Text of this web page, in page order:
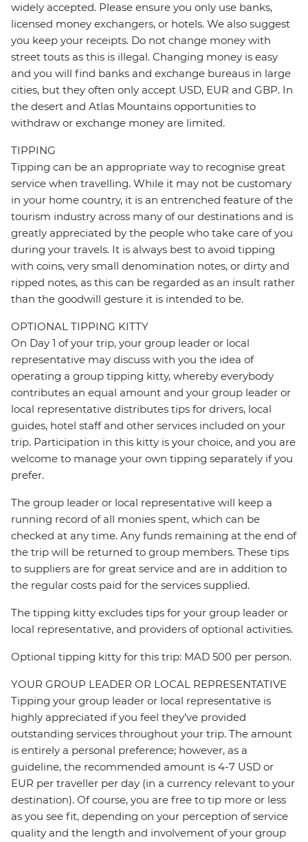
widely accepted. Please ensure you only use banks,
licensed money exchangers, or hotels. We also suggest
you keep your receipts. Do not change money with
street touts as this is illegal. Changing money is easy
and you will find banks and exchange bureaus in large
cities, but they often only accept USD, EUR and GBP. In
the desert and Atlas Mountains opportunities to
withdraw or exchange money are limited.
TIPPING
Tipping can be an appropriate way to recognise great
service when travelling. While it may not be customary
in your home country, it is an entrenched feature of the
tourism industry across many of our destinations and is
greatly appreciated by the people who take care of you
during your travels. It is always best to avoid tipping
with coins, very small denomination notes, or dirty and
ripped notes, as this can be regarded as an insult rather
than the goodwill gesture it is intended to be.
OPTIONAL TIPPING KITTY
On Day 1 of your trip, your group leader or local
representative may discuss with you the idea of
operating a group tipping kitty, whereby everybody
contributes an equal amount and your group leader or
local representative distributes tips for drivers, local
guides, hotel staff and other services included on your
trip. Participation in this kitty is your choice, and you are
welcome to manage your own tipping separately if you
prefer.
The group leader or local representative will keep a
running record of all monies spent, which can be
checked at any time. Any funds remaining at the end of
the trip will be returned to group members. These tips
to suppliers are for great service and are in addition to
the regular costs paid for the services supplied.
The tipping kitty excludes tips for your group leader or
local representative, and providers of optional activities.
Optional tipping kitty for this trip: MAD 500 per person.
YOUR GROUP LEADER OR LOCAL REPRESENTATIVE
Tipping your group leader or local representative is
highly appreciated if you feel they’ve provided
outstanding services throughout your trip. The amount
is entirely a personal preference; however, as a
guideline, the recommended amount is 4-7 USD or
EUR per traveller per day (in a currency relevant to your
destination). Of course, you are free to tip more or less
as you see fit, depending on your perception of service
quality and the length and involvement of your group